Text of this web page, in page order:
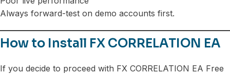
Always forward-test on demo accounts first.
How to Install FX CORRELATION EA
If you decide to proceed with FX CORRELATION EA Free